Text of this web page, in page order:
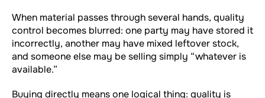
When material passes through several hands, quality
control becomes blurred: one party may have stored it
incorrectly, another may have mixed leftover stock,
and someone else may be selling simply “whatever is
available.”
Buying directly means one logical thing: quality is